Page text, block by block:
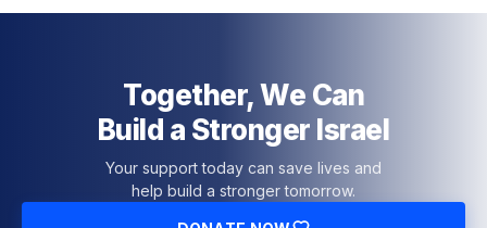
Together, We Can
Build a Stronger Israel
Your support today can save lives and
help build a stronger tomorrow.